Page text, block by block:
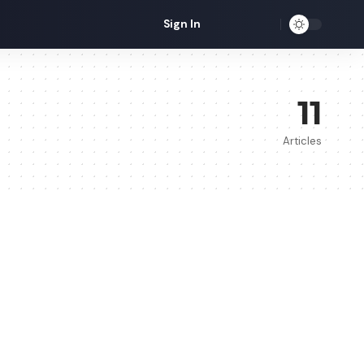
Sign In
11
Articles